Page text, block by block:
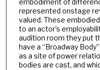
embodiment of
represented onstage
valued. These
to an actor’s
audition room they put
have a “Broadway
as a site of power
bodies are cast, and